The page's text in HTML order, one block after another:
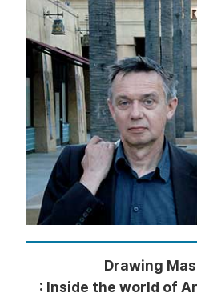
Drawing
: Inside the world of